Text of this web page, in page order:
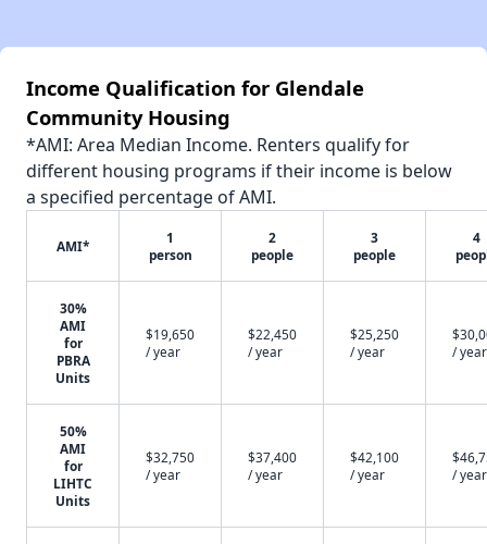
Income Qualification for Glendale
Community Housing
*AMI: Area Median Income. Renters qualify for
different housing programs if their income is below
a specified percentage of AMI.
AMI*
1
person
2
people
3
people
4
30%
AMI
for
PBRA
Units
$19,650
/ year
$22,450
/ year
$25,250
/ year
/ year
50%
AMI
for
LIHTC
Units
$32,750
/ year
$37,400
/ year
$42,100
/ year
/ year